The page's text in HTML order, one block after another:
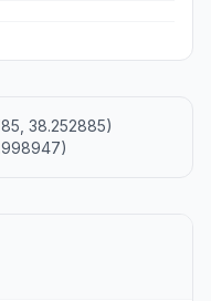
38.252885)